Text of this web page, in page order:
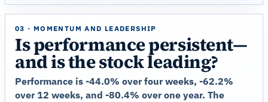
03 · MOMENTUM AND LEADERSHIP
Is performance persistent—
and is the stock leading?
Performance is -44.0% over four weeks, -62.2%
over 12 weeks, and -80.4% over one year. The